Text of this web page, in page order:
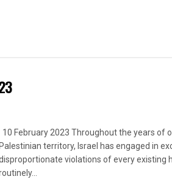
10 February 2023 Throughout the years of
Palestinian territory, Israel has engaged in
violations of every existing